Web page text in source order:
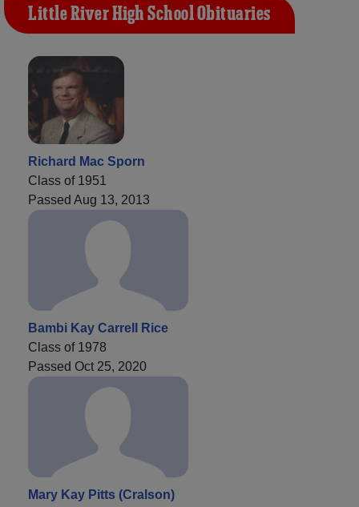
Little River High School Obituaries
Richard Mac Sporn
Class of 1951
Passed Aug 13, 2013
Bambi Kay Carrell Rice
Class of 1978
Passed Oct 25, 2020
Mary Kay Pitts (Cralson)